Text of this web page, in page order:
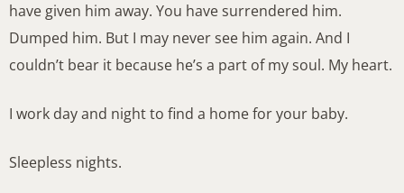
have given him away. You have surrendered him.
Dumped him. But I may never see him again. And I
couldn’t bear it because he’s a part of my soul. My heart.
I work day and night to find a home for your baby.
Sleepless nights.